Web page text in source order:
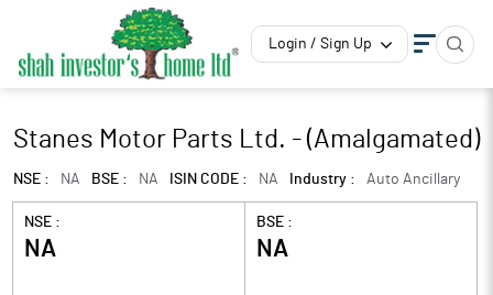
Login / Sign Up
Stanes Motor Parts Ltd. - (Amalgamated)
NSE : NA BSE : NA ISIN CODE : NA Industry : Auto Ancillary
NSE :
NA
BSE :
NA